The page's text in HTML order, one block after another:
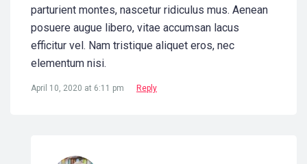
parturient montes, nascetur ridiculus mus. Aenean
posuere augue libero, vitae accumsan lacus
efficitur vel. Nam tristique aliquet eros, nec
elementum nisi.
April 10, 2020 at 6:11 pm Reply